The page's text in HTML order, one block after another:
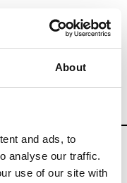
About
and ads, to
analyse our traffic.
use of our site with
Fashion Weeks